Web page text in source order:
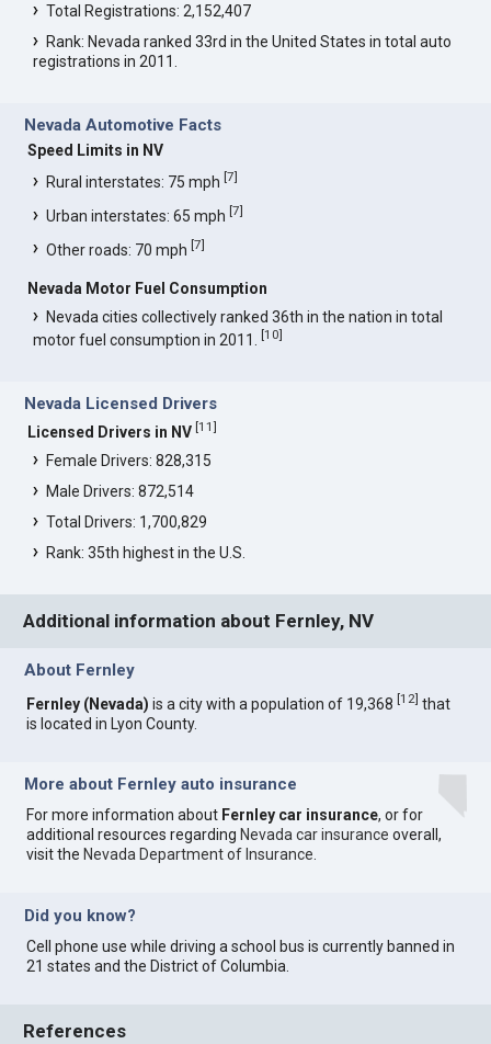
Total Registrations: 2,152,407
Rank: Nevada ranked 33rd in the United States in total auto
registrations in 2011.
Nevada Automotive Facts
Speed Limits in NV
Rural interstates: 75 mph[7]
Urban interstates: 65 mph[7]
Other roads: 70 mph[7]
Nevada Motor Fuel Consumption
Nevada cities collectively ranked 36th in the nation in total
motor fuel consumption in 2011.[10]
Nevada Licensed Drivers
Licensed Drivers in NV [11]
Female Drivers: 828,315
Male Drivers: 872,514
Total Drivers: 1,700,829
Rank: 35th highest in the U.S.
Additional information about Fernley, NV
About Fernley
Fernley (Nevada) is a city with a population of 19,368[12] that
is located in Lyon County.
More about Fernley auto insurance
For more information about Fernley car insurance, or for
additional resources regarding Nevada car insurance overall,
visit the Nevada Department of Insurance
Did you know?
Cell phone use while driving a school bus is currently banned in
21 states and the District of Columbia.
References